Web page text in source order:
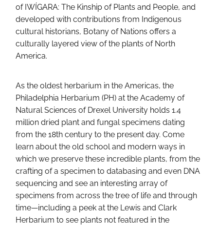
of IWÍGARA: The Kinship of Plants and People, and
developed with contributions from Indigenous
cultural historians, Botany of Nations offers a
culturally layered view of the plants of North
America.
As the oldest herbarium in the Americas, the
Philadelphia Herbarium (PH) at the Academy of
Natural Sciences of Drexel University holds 1.4
million dried plant and fungal specimens dating
from the 18th century to the present day. Come
learn about the old school and modern ways in
which we preserve these incredible plants, from the
crafting of a specimen to databasing and even DNA
sequencing and see an interesting array of
specimens from across the tree of life and through
time—including a peek at the Lewis and Clark
Herbarium to see plants not featured in the